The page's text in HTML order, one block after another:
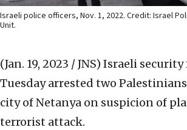
Israeli police officers, Nov. 1, 2022. Credit: Israel
Unit.
(Jan. 19, 2023 / JNS) Israeli security
Tuesday arrested two
city of Netanya on suspicion of
terrorist attack.